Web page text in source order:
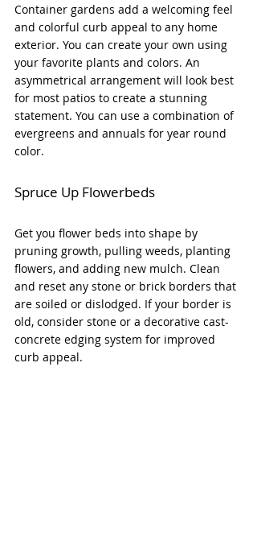
Container gardens add a welcoming feel
and colorful curb appeal to any home
exterior. You can create your own using
your favorite plants and colors. An
asymmetrical arrangement will look best
for most patios to create a stunning
statement. You can use a combination of
evergreens and annuals for year round
color.
Spruce Up Flowerbeds
Get you flower beds into shape by
pruning growth, pulling weeds, planting
flowers, and adding new mulch. Clean
and reset any stone or brick borders that
are soiled or dislodged. If your border is
old, consider stone or a decorative cast-
concrete edging system for improved
curb appeal.